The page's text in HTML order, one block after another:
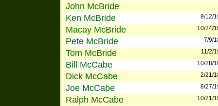
John McBride
Ken McBride
8/12/
Macay McBride 10/24/
Pete McBride 7/9/
Tom McBride 11/2/
Bill McCabe 10/28/
Dick McCabe 2/21/
Joe McCabe 8/27/
Ralph McCabe 10/21/